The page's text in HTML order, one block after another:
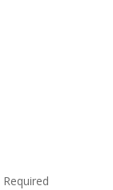
Required